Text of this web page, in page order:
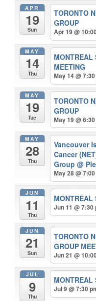
APR
19
Sun
TORONTO
GROUP
Apr 19 @
MAY
14
Thu
MONTREAL
MEETING
May 14 @
MAY
19
Tue
TORONTO
GROUP
May 19 @
MAY
28
Thu
Vancouver
Cancer
Group@
May 28 @
JUN
11
Thu
MONTREAL
Jun 11 @ 7:30
JUN
21
Sun
TORONTO
GROUP
Jun 21 @
JUL
9
Thu
MONTREAL
Jul 9 @ 7:30